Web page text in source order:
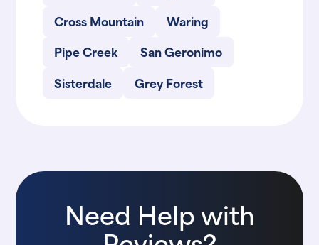
Cross Mountain
Waring
Pipe Creek
San Geronimo
Sisterdale
Grey Forest
Need Help with